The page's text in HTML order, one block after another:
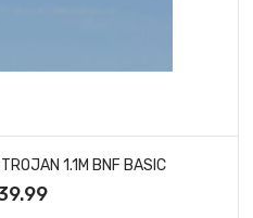
1.1M BNF BASIC